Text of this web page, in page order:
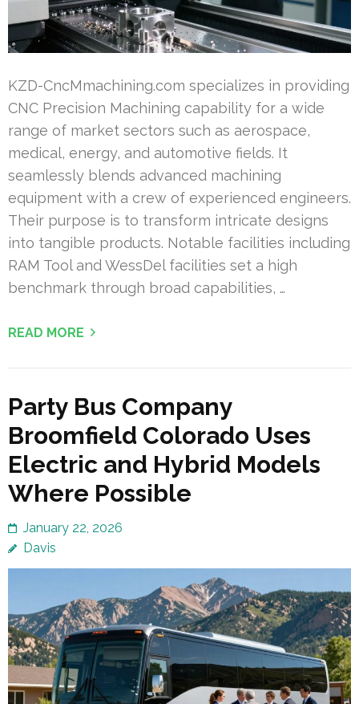
KZD-CncMmachining.com specializes in providing
CNC Precision Machining capability for a wide
range of market sectors such as aerospace,
medical, energy, and automotive fields. It
seamlessly blends advanced machining
equipment with a crew of experienced engineers.
Their purpose is to transform intricate designs
into tangible products. Notable facilities including
RAM Tool and WessDel facilities set a high
benchmark through broad capabilities, …
READ MORE
Party Bus Company
Broomfield Colorado Uses
Electric and Hybrid Models
Where Possible
January 22, 2026
Davis